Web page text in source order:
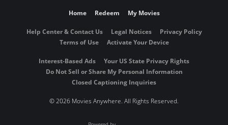
Home Redeem My Movies
Help Center & Contact Us Legal Notices
Privacy Policy
Terms of Use
Activate Your Device
Interest-Based Ads
Your US State Privacy Rights
Do Not Sell or Share My Personal Information
Closed Captioning Inquiries
©2026 Movies Anywhere. All Rights Reserved.